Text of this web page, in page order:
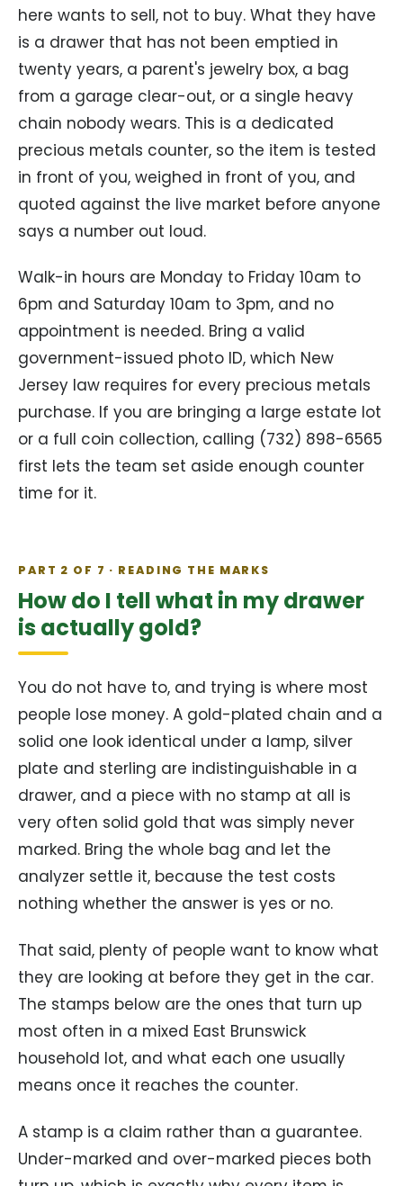
here wants to sell, not to buy. What they have
is a drawer that has not been emptied in
twenty years, a parent's jewelry box, a bag
from a garage clear-out, or a single heavy
chain nobody wears. This is a dedicated
precious metals counter, so the item is tested
in front of you, weighed in front of you, and
quoted against the live market before anyone
says a number out loud.
Walk-in hours are Monday to Friday 10am to
6pm and Saturday 10am to 3pm, and no
appointment is needed. Bring a valid
government-issued photo ID, which New
Jersey law requires for every precious metals
purchase. If you are bringing a large estate lot
or a full coin collection, calling (732) 898-6565
first lets the team set aside enough counter
time for it.
PART 2 OF 7 · READING THE MARKS
How do I tell what in my drawer
is actually gold?
You do not have to, and trying is where most
people lose money. A gold-plated chain and a
solid one look identical under a lamp, silver
plate and sterling are indistinguishable in a
drawer, and a piece with no stamp at all is
very often solid gold that was simply never
marked. Bring the whole bag and let the
analyzer settle it, because the test costs
nothing whether the answer is yes or no.
That said, plenty of people want to know what
they are looking at before they get in the car.
The stamps below are the ones that turn up
most often in a mixed East Brunswick
household lot, and what each one usually
means once it reaches the counter.
A stamp is a claim rather than a guarantee.
Under-marked and over-marked pieces both